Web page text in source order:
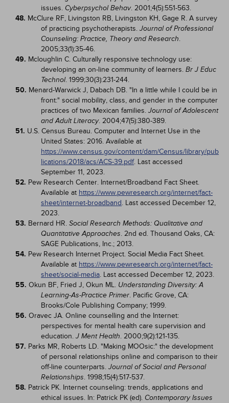
issues. Cyberpsychol Behav. 2001;4(5):551-563.
48. McClure RF, Livingston RB, Livingston KH, Gage R. A survey
of practicing psychotherapists. Journal of Professional
Counseling: Practice, Theory and Research.
2005;33(1):35-46.
49. Mcloughlin C. Culturally responsive technology use:
developing an on-line community of learners. Br J Educ
Technol. 1999;30(3):231-244.
50. Menard-Warwick J, Dabach DB. "In a little while I could be in
front:" social mobility, class, and gender in the computer
practices of two Mexican families. Journal of Adolescent
and Adult Literacy. 2004;47(5):380-389.
51. U.S. Census Bureau. Computer and Internet Use in the
United States: 2016. Available at
https://www.census.gov/content/dam/Census/library/pub
lications/2018/acs/ACS-39.pdf. Last accessed
September 11, 2023.
52. Pew Research Center. Internet/Broadband Fact Sheet.
Available at https://www.pewresearch.org/internet/fact-
sheet/internet-broadband. Last accessed December 12,
2023.
53. Bernard HR. Social Research Methods: Qualitative and
Quantitative Approaches. 2nd ed. Thousand Oaks, CA:
SAGE Publications, Inc.; 2013.
54. Pew Research Internet Project. Social Media Fact Sheet.
Available at https://www.pewresearch.org/internet/fact-
sheet/social-media. Last accessed December 12, 2023.
55. Okun BF, Fried J, Okun ML. Understanding Diversity: A
Learning-As-Practice Primer. Pacific Grove, CA:
Brooks/Cole Publishing Company; 1999.
56. Oravec JA. Online counselling and the Internet:
perspectives for mental health care supervision and
education. J Ment Health. 2000;9(2):121-135.
57. Parks MR, Roberts LD. "Making MOOsic:" the development
of personal relationships online and comparison to their
off-line counterparts. Journal of Social and Personal
Relationships. 1998;15(4):517-537.
58. Patrick PK. Internet counseling: trends, applications and
ethical issues. In: Patrick PK (ed). Contemporary Issues